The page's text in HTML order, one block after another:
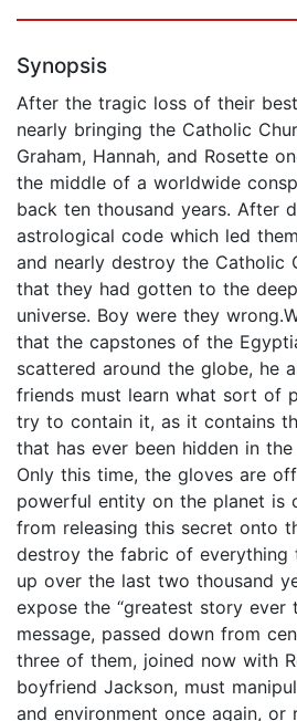
Synopsis
After the tragic loss of their
nearly bringing the Catholic
Graham, Hannah, and Rosette
the middle of a worldwide
back ten thousand years. After
astrological code which led
and nearly destroy the Catholic
that they had gotten to the
universe. Boy were they
that the capstones of the
scattered around the globe, he
friends must learn what sort of
try to contain it, as it contains
that has ever been hidden in
Only this time, the gloves are
powerful entity on the planet is
from releasing this secret onto
destroy the fabric of everything
up over the last two thousand
expose the “greatest story ever
message, passed down from
three of them, joined now with
boyfriend Jackson, must
and environment once again, or